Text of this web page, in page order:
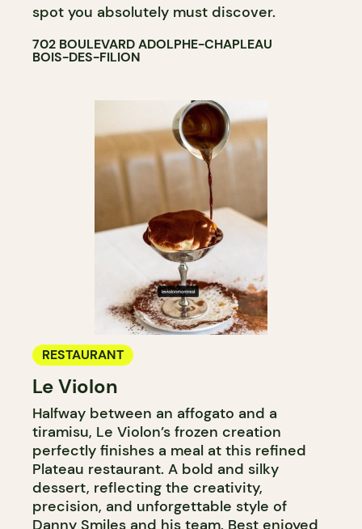
spot you absolutely must discover.
702 BOULEVARD ADOLPHE-CHAPLEAU
BOIS-DES-FILION
RESTAURANT
Le Violon
Halfway between an affogato and a
tiramisu, Le Violon’s frozen creation
perfectly finishes a meal at this refined
Plateau restaurant. A bold and silky
dessert, reflecting the creativity,
precision, and unforgettable style of
Danny Smiles and his team. Best enjoyed